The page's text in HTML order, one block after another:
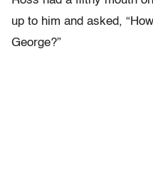
up to him and asked,
George?”